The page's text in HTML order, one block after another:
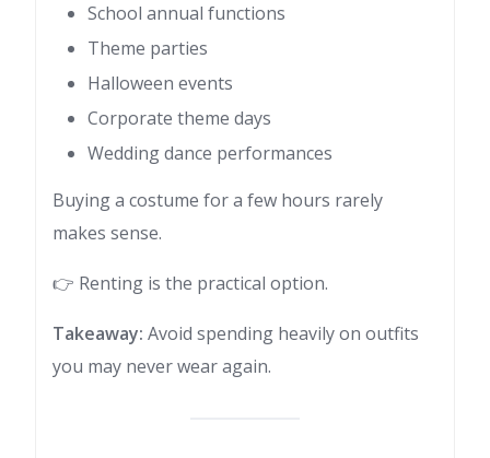
School annual functions
Theme parties
Halloween events
Corporate theme days
Wedding dance performances
Buying a costume for a few hours rarely
makes sense.
👉 Renting is the practical option.
Takeaway: Avoid spending heavily on outfits
you may never wear again.